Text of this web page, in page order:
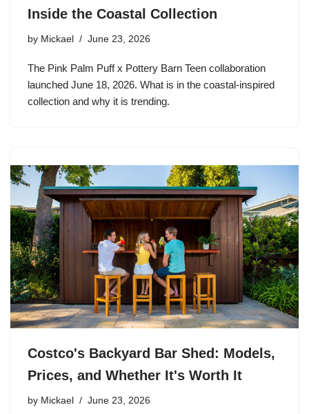
Inside the Coastal Collection
by Mickael June 23, 2026
The Pink Palm Puff x Pottery Barn Teen collaboration
launched June 18, 2026. What is in the coastal-inspired
collection and why it is trending.
Costco's Backyard Bar Shed: Models,
Prices, and Whether It's Worth It
by Mickael June 23, 2026